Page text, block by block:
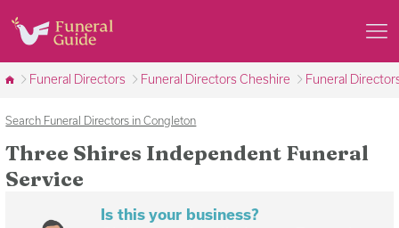
Funeral Directors Funeral Directors Cheshire Funeral
Search Funeral Directors in Congleton
Three Shires Independent Funeral
Service
Is this your business?